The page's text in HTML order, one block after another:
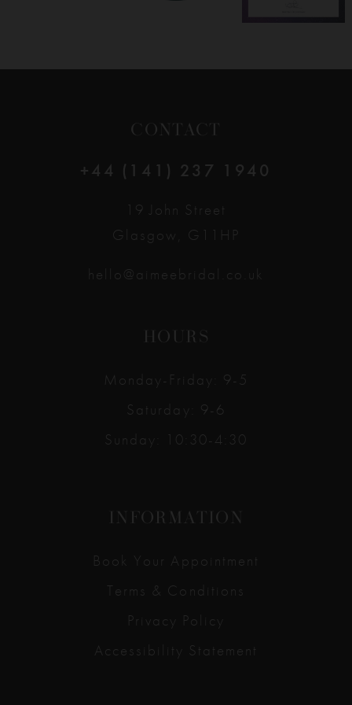
CONTACT
+44 (141) 237 1940
19 John Street
Glasgow, G11HP
hello@aimeebridal.co.uk
HOURS
Monday-Friday: 9-5
Saturday: 9-6
Sunday: 10:30-4:30
INFORMATION
Book Your Appointment
Terms & Conditions
Privacy Policy
Accessibility Statement